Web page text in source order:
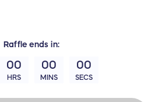
Raffle ends in:
00
HRS
00
MINS
00
SECS